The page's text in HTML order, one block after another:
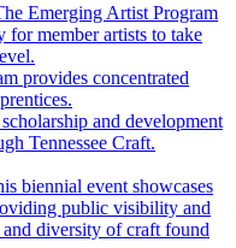
Emerging Artist Program
for member artists to take
provides concentrated
and development
Tennessee Craft.
biennial event showcases
public visibility and
diversity of craft found